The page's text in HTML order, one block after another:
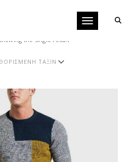
Toggle
Showing the single result